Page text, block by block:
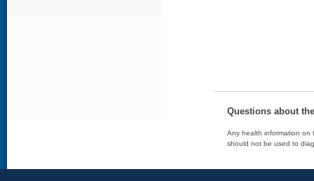
Questions about
Any health information on
should not be used to